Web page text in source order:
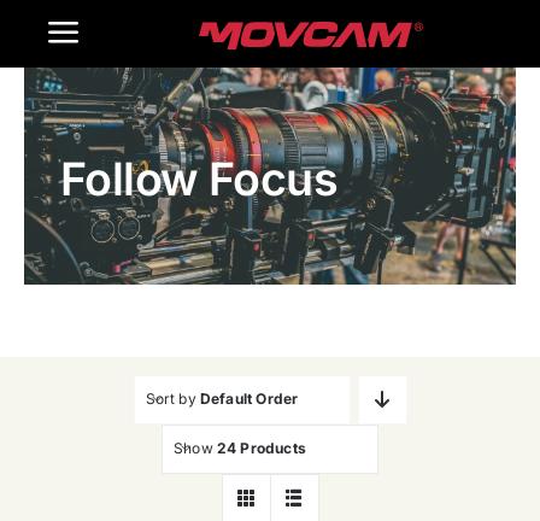
Toggle
Navigation
Home
Products
Gallery
Follow Focus
Sort by Default Order
Show 24 Products